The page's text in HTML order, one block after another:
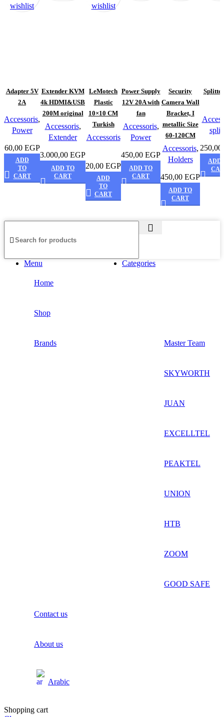
wishlist
Adapter 5V
2A
Accessoris,
Power
60,00 EGP
ADD
TO
CART
Extender KVM
4k HDMI&USB
200M original
Accessoris,
Extender
3.000,00 EGP
ADD TO
CART
wishlist
LeMotech
Plastic
10×10 CM
Turkish
Accessoris
20,00 EGP
ADD
TO
CART
Power Supply
12V 20A with
fan
Accessoris,
Power
450,00 EGP
ADD TO
CART
Security
Camera Wall
Bracket, I
metallic Size
60-120CM
Accessoris,
Holders
450,00 EGP
ADD TO
CART
250,00
ADD
Menu Categories
Home
Shop
Brands Master Team
SKYWORTH
JUAN
EXCELLTEL
PEAKTEL
UNION
HTB
ZOOM
GOOD SAFE
Contact us
About us
Arabic
Shopping cart